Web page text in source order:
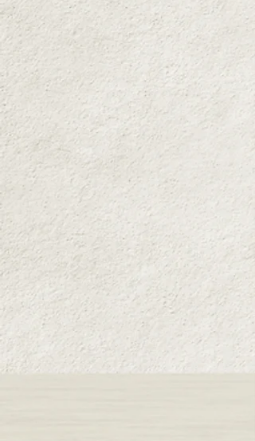
which is the key to its flavor. The fruity aroma
and natural tomato flavor will fill your mouth. It
will transform your dishes into delicious treats.
Note: The label design for the Habanero Tomato
has changed, but the quality of the product
inside remains the same.
[JAS Organic Certified]
Shimizuya Ketchup Semi-Hard Bottle [JAS
Organic Certified]
■Contents capacity
300g (per bottle)
Ingredients: Organic tomatoes, organic sugar,
organic brewed vinegar, salt, organic spices,
organic onions
■Storage method: Store at room temperature
away from direct sunlight. After opening, store
in the refrigerator and consume as soon as
possible.
■If you purchase two or more sets, shipping
charges will be charged separately for each
Example: If you would like two sets delivered to
the Kanto region, an additional shipping fee of
500 yen (excluding tax) will be charged.
■決済方法
・クレジットカード決済／銀行振込／コンビ
ニ決済（※コンビニ決済は220円の手数料が
かかります）
スマホ決済（PayPayのみ）
■配送料
▼3本セット1ケース
関東・南東北・信越・北陸・中部300円、北
海道、九州、沖縄500円、北東北、関西350
円、中国、四国400円
▼12本セット1ケース
無料。沖縄は別途600円、北海道、九州は別
途300円、中国、四国は別途200円
（送料税抜、1ケース追加するごとにかかり
ます）
■​商品引き渡し時期
お支払い確認後5日以内に発送
商品に不具合があった場合のみ商品到着より